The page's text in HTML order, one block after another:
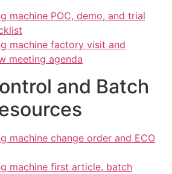
machine POC, demo, and trial
machine factory visit and
meeting agenda
and Batch
machine change order and ECO
machine first article, batch